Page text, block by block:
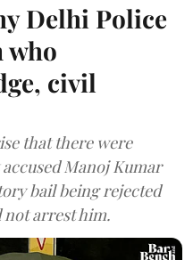
Delhi Police
who
civil
that there were
Manoj Kumar
bail being rejected
not arrest him.